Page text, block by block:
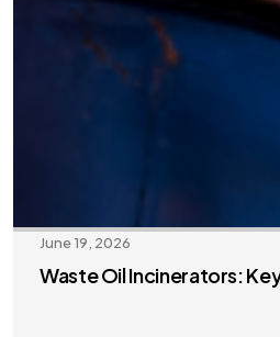
June 19, 2026
Waste Oil Incinerators: